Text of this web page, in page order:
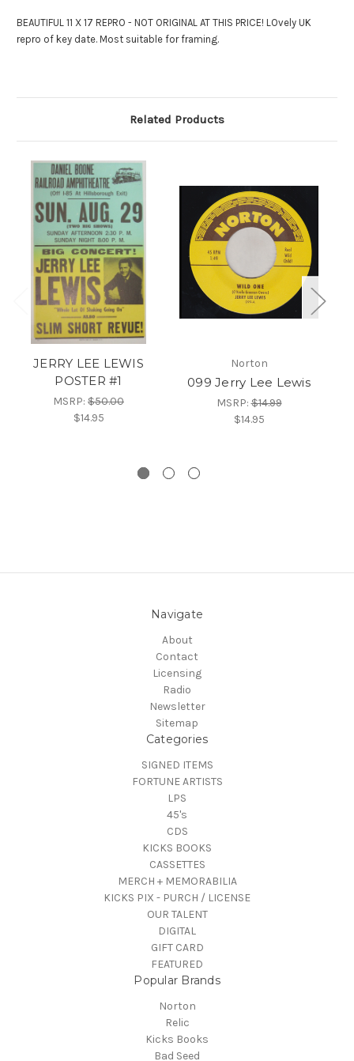
BEAUTIFUL 11 X 17 REPRO - NOT ORIGINAL AT THIS PRICE! LOvely UK
repro of key date. Most suitable for framing.
Related Products
JERRY LEE LEWIS
POSTER #1
MSRP: $50.00
$14.95
Norton
099 Jerry Lee Lewis
MSRP:$14.99
$14.95
Navigate
About
Contact
Licensing
Radio
Newsletter
Sitemap
Categories
SIGNED ITEMS
FORTUNE ARTISTS
LPS
45's
CDS
KICKS BOOKS
CASSETTES
MERCH + MEMORABILIA
KICKS PIX - PURCH / LICENSE
OUR TALENT
DIGITAL
GIFT CARD
FEATURED
Popular Brands
Norton
Relic
Kicks Books
Bad Seed